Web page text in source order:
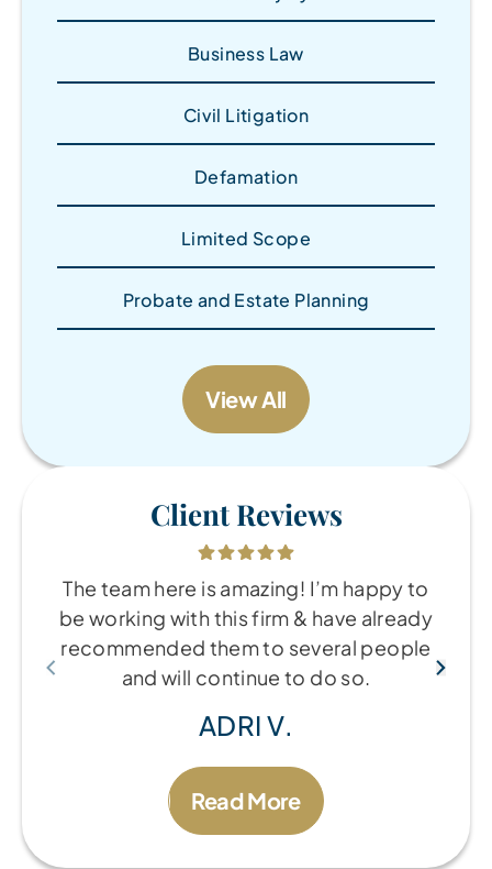
Business Law
Civil Litigation
Defamation
Limited Scope
Probate and Estate Planning
View All
Client Reviews
The team here is amazing! I’m happy to
be working with this firm & have already
recommended them to several people
and will continue to do so.
ADRI V.
Read More